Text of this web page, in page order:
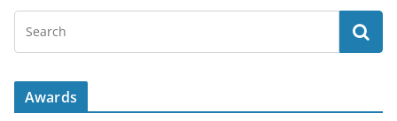
Awards